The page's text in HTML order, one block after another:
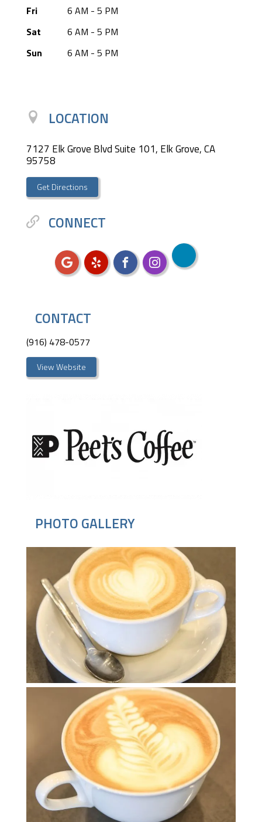
Fri
6 AM - 5 PM
Sat
6 AM - 5 PM
Sun
6 AM - 5 PM
LOCATION
7127 Elk Grove Blvd Suite 101, Elk Grove, CA
95758
Get Directions
CONNECT
CONTACT
(916) 478-0577
View Website
PHOTO GALLERY